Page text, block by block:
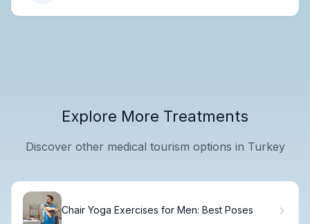
Explore More Treatments
Discover other medical tourism options in Turkey
Chair Yoga Exercises for Men: Best Poses